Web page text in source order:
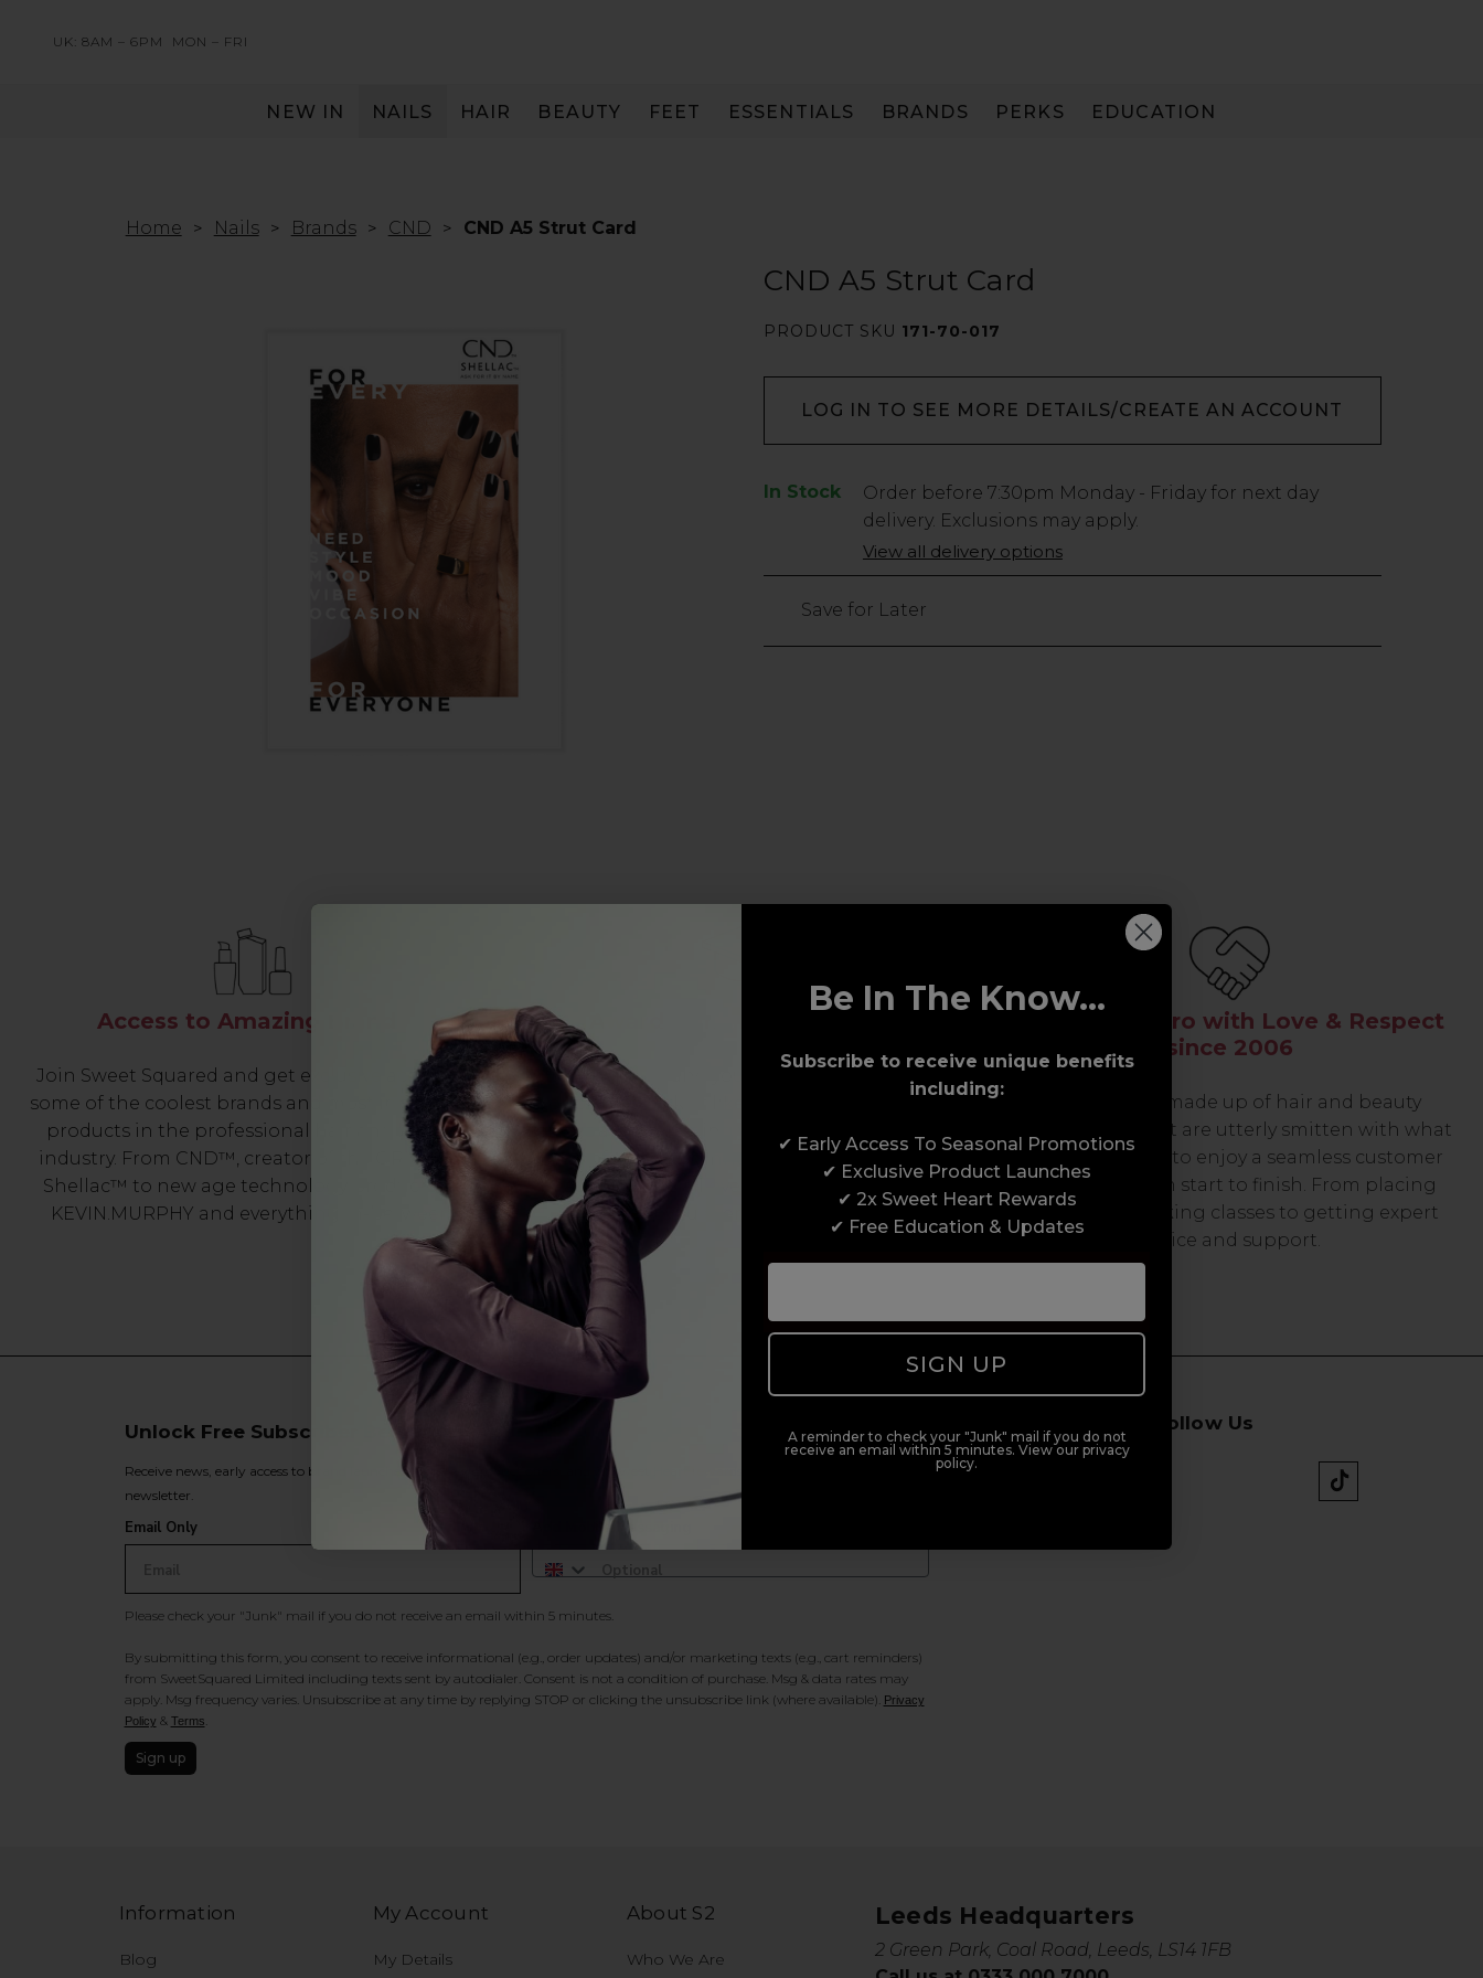
UK: 8AM – 6PM MON – FRI
NEW IN NAILS HAIR BEAUTY FEET ESSENTIALS BRANDS PERKS EDUCATION
Home Nails Brands CND CND A5 Strut Card
CND A5 Strut Card
PRODUCT SKU 171-70-017
LOG IN TO SEE MORE DETAILS/CREATE AN ACCOUNT
In Stock
Low
1506
Order before 7:30pm Monday - Friday for next day
delivery. Exclusions may apply.
View all delivery options
Save for Later
Access to Amazing Brands
Join Sweet Squared and get exclusive access to
some of the coolest brands and most innovative
products in the professional hair and beauty
industry. From CND™, creator of the ORIGINAL
Shellac™ to new age technology products by
KEVIN.MURPHY and everything in-between.
Enrol with us and you’ll gain a family and a
support network of like-minded professionals,
serious about helping you build a career to be
proud of. With beginner to advanced hair and
beauty courses all over the UK, we’re here to
support you every step of the way.
Serving the Pro with Love & Respect
since 2006
Our team are made up of hair and beauty
professionals that are utterly smitten with what
we do, so expect to enjoy a seamless customer
experience from start to finish. From placing
orders and booking classes to getting expert
advice and support.
Unlock Free Subscriber Benefits 🔔
Receive news, early access to brand launches, exclusive product offers, and 2x Sweet Heart rewards by signing up to our free
newsletter.
Email Only Add Mobile Messaging
Please check your "Junk" mail if you do not receive an email within 5 minutes.
By submitting this form, you consent to receive informational (e.g., order updates) and/or marketing texts (e.g., cart reminders)
from SweetSquared Limited including texts sent by autodialer. Consent is not a condition of purchase. Msg & data rates may
apply. Msg frequency varies. Unsubscribe at any time by replying STOP or clicking the unsubscribe link (where available). Privacy
Policy & Terms.
Sign up
Follow Us
Information
Blog
My Account
My Details
About S2
Who We Are
Leeds Headquarters
2 Green Park, Coal Road, Leeds, LS14 1FB
Be In The Know...
Subscribe to receive unique benefits
including:
✔ Early Access To Seasonal Promotions
✔ Exclusive Product Launches
✔ 2x Sweet Heart Rewards
✔ Free Education & Updates
SIGN UP
A reminder to check your "Junk" mail if you do not
receive an email within 5 minutes. View our privacy
policy.